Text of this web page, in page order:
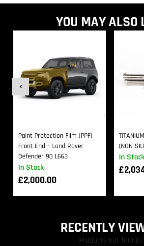
YOU MAY ALSO
In Stock
Paint Protection Film (PPF)
Front End – Land Rover
Defender 90 L663
£2,000.00
In Stock
(NON
£
RECENTLY
Products not found.